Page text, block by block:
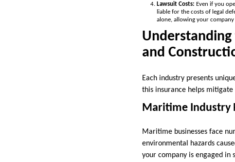
Lawsuit Costs: Even if you
liable for the costs of legal
alone, allowing your
and
Each industry presents
this insurance helps
Maritime Industry
Maritime businesses face
environmental hazards
your company is engaged